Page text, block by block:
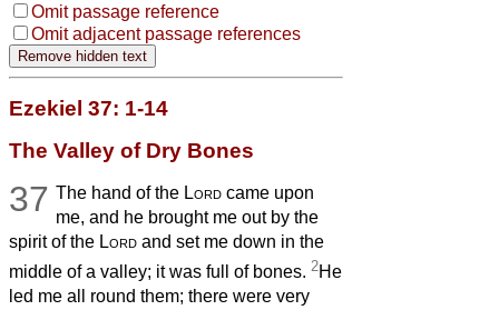
Omit passage reference
Omit adjacent passage references
Ezekiel 37: 1-14
The Valley of Dry Bones
37 The hand of the Lord came upon
me, and he brought me out by the
spirit of the Lord and set me down in the
middle of a valley; it was full of bones. 2He
led me all round them; there were very